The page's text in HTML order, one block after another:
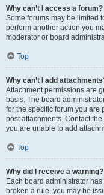
Why can’t I access a forum?
Some forums may be limited
perform another action you
moderator or board
Top
Why can’t I add
Attachment permissions are
basis. The board
for the specific forum you are
post attachments. Contact
you are unable to add
Top
Why did I receive a warning?
Each board administrator
broken a rule, you may be